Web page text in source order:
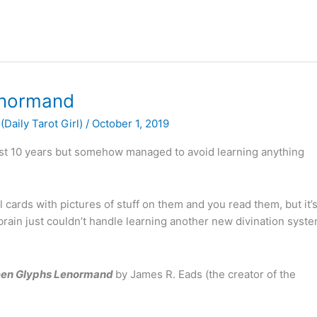
Tarot Girl) / October 1, 2019
10 years but somehow managed to avoid learning anything
cards with pictures of stuff on them and you read them, but it’s
just couldn’t handle learning another new divination
Glyphs Lenormand by James R. Eads (the creator of the